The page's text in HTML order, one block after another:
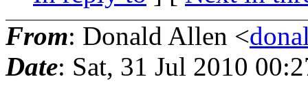
From: Donald Allen <
Date: Sat, 31 Jul 2010